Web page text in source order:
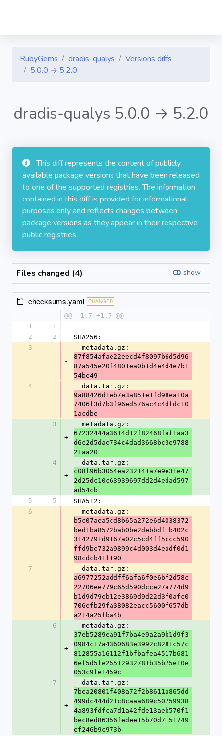
RubyGems dradis-qualys
Versions diffs
5.0.0 → 5.2.0
dradis-qualys 5.0.0 → 5.2.0
This diff represents the content of publicly
available package versions that have been released
to one of the supported registries. The information
contained in this diff is provided for informational
purposes only and reflects changes between
package versions as they appear in their respective
public registries.
Files changed (4) show
checksums.yaml CHANGED
@@ -1,7 +1,7 @@
1
1
---
2
2
SHA256:
3
-
  metadata.gz:
87f854afae22eecd4f8097b6d5d96
87a545e20f4801ea0b1d4e4d4e7b1
54be49
4
-
  data.tar.gz:
9a88426d1eb7e3a851e1fd98ea10a
7406f3d7b3f96ed576ac4c4dfdc10
1acdbe
3
+
  metadata.gz:
67232444a3614d12f82468faf1aa3
d6c2d5dae734c4dad3668bc3e9788
21aa20
4
+
  data.tar.gz:
c08f96b3054ea232141a7e9e31e47
2d25dc10c63939697dd2d4edad597
ad54cb
5
5
SHA512:
6
-
  metadata.gz:
b5c07aea5cd8b65a272e6d4038372
bed1ba8572bab0be2debbdffb402c
3142791d9167a02c5cd4ff5ccc590
ffd9be732a9899c4d003d4eadf0d1
98cdcb41f190
7
-
  data.tar.gz:
a6977252addff6afa6f0e6bf2d58c
22706ee779c65d590dcce27a774d9
b1d9d79eb12e3869d9d22d3f0afc0
706efb29fa38082eacc5600f657db
a214a25fba4b
6
+
  metadata.gz:
37eb5289ea91f7ba4e9a2a9b1d9f3
0984c17a4360683e3992c8281c57c
812855a16112f1bfbafea4517b681
6ef5d5fe25512932781b35b75e10e
053c9fe1459c
7
+
  data.tar.gz:
7bea20801f408a72f2b8611a865dd
499dc444d21c8caaa689c50759938
4a893fdfca7d1a42fde13aeb570f1
bec8ed86356fedee15b70d7151749
ef246b9c973b